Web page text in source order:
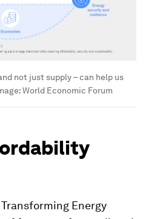
not just supply – can help us
World Economic Forum
Energy